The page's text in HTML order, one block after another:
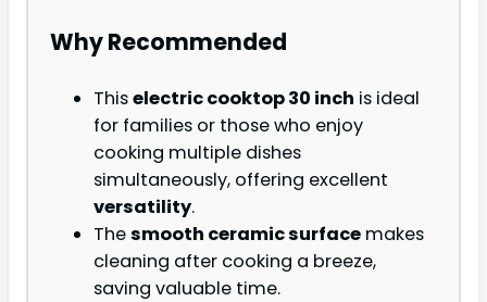
Why Recommended
Thiselectric cooktop 30 inch is ideal
for families or those who enjoy
cooking multiple dishes
simultaneously, offering excellent
versatility.
Thesmooth ceramic surface makes
cleaning after cooking a breeze,
saving valuable time.